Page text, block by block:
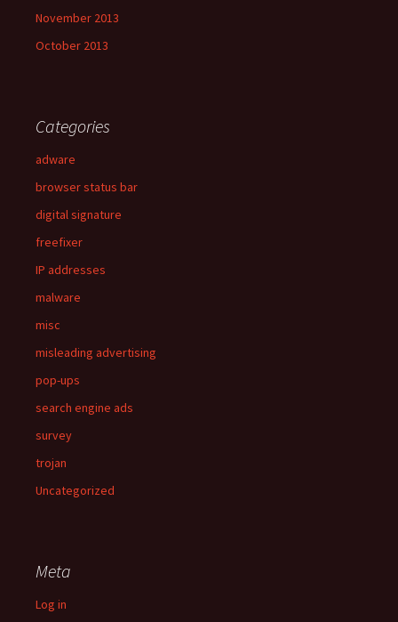
November 2013
October 2013
Categories
adware
browser status bar
digital signature
freefixer
IP addresses
malware
misc
misleading advertising
pop-ups
search engine ads
survey
trojan
Uncategorized
Meta
Log in